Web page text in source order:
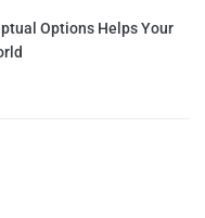
Options Helps Your